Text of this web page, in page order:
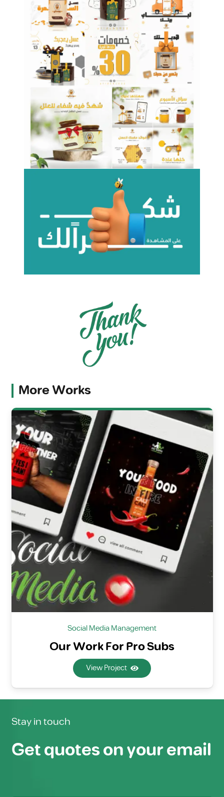
More Works
Social Media Management
Our Work For Pro Subs
View Project
Stay in touch
Get quotes on your email